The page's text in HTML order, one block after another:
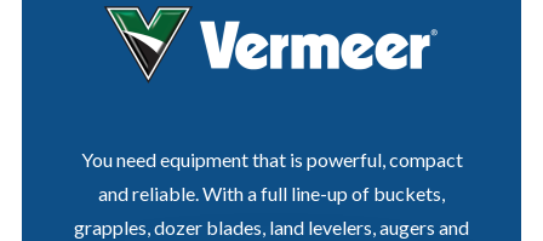
You need equipment that is powerful, compact
and reliable. With a full line-up of buckets,
grapples, dozer blades, land levelers, augers and